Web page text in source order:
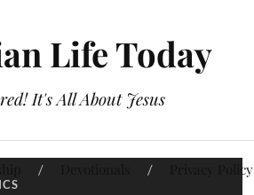
Life Today
It's All About Jesus
Privacy Policy